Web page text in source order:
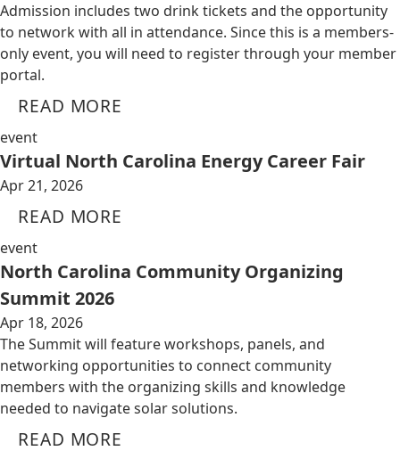
Admission includes two drink tickets and the opportunity
to network with all in attendance. Since this is a members-
only event, you will need to register through your member
portal.
READ MORE
event
Virtual North Carolina Energy Career Fair
Apr 21, 2026
READ MORE
event
North Carolina Community Organizing
Summit 2026
Apr 18, 2026
The Summit will feature workshops, panels, and
networking opportunities to connect community
members with the organizing skills and knowledge
needed to navigate solar solutions.
READ MORE